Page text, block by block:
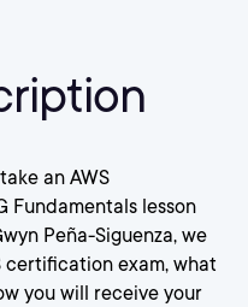
an AWS
Fundamentals lesson
Peña-Siguenza, we
certification exam, what
you will receive your